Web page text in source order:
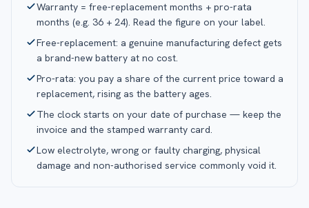
Warranty = free-replacement months + pro-rata
months (e.g. 36 + 24). Read the figure on your label.
Free-replacement: a genuine manufacturing defect gets
a brand-new battery at no cost.
Pro-rata: you pay a share of the current price toward a
replacement, rising as the battery ages.
The clock starts on your date of purchase — keep the
invoice and the stamped warranty card.
Low electrolyte, wrong or faulty charging, physical
damage and non-authorised service commonly void it.